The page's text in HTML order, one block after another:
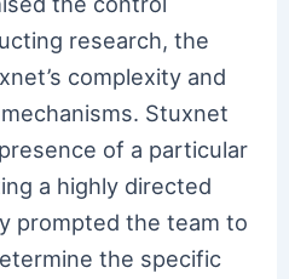
research, the
complexity and
Stuxnet
of a particular
a highly directed
prompted the team to
the specific